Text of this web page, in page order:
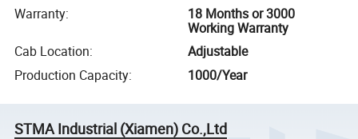
Warranty:
18 Months or 3000
Working Warranty
Cab Location:
Adjustable
Production Capacity: 1000/Year
STMA Industrial (Xiamen) Co.,Ltd